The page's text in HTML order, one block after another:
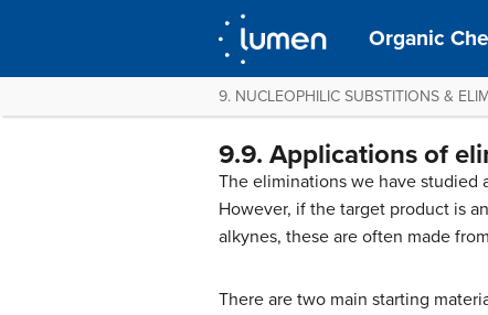
Organic
9. NUCLEOPHILIC SUBSTITIONS &
9.9. Applications of
The eliminations we have studied
However, if the target product is
alkynes, these are often made
There are two main starting